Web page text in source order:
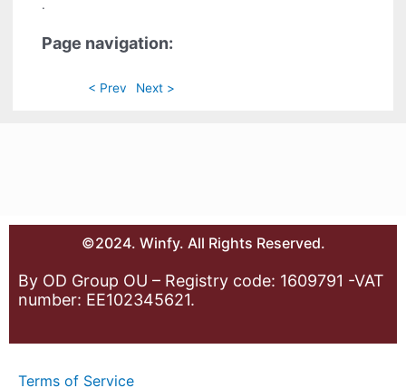
.
Page navigation:
< Prev Next >
©2024. Winfy. All Rights Reserved.
By OD Group OU – Registry code: 1609791 -VAT
number: EE102345621.
Terms of Service